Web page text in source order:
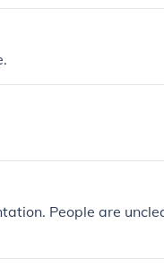
People are